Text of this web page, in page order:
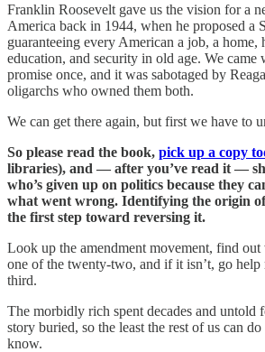
Franklin Roosevelt gave us the vision for a
America back in 1944, when he proposed a
guaranteeing every American a job, a home,
education, and security in old age. We
promise once, and it was sabotaged by
oligarchs who owned them both.
We can get there again, but first we have to
So please read the book, pick up a copy
libraries), and — after you’ve read it —
who’s given up on politics because they
what went wrong. Identifying the origin
the first step toward reversing it.
Look up the amendment movement, find out
one of the twenty-two, and if it isn’t, go
third.
The morbidly rich spent decades and untold
story buried, so the least the rest of us can
know.